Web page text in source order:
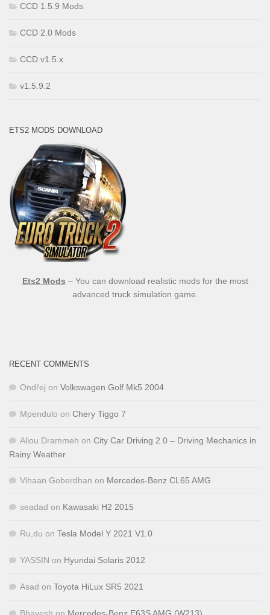
CCD 1.5.9 Mods
CCD 2.0 Mods
CCD v1.5.x
v1.5.9.2
ETS2 MODS DOWNLOAD
Ets2 Mods – You can download realistic mods for the most
advanced truck simulation game.
RECENT COMMENTS
Ondřej on Volkswagen Golf Mk5 2004
Mpendulo on Chery Tiggo 7
Aliou Drammeh on City Car Driving 2.0 – Driving Mechanics in
Rainy Weather
Vihaan Goberdhan on Mercedes-Benz CL65 AMG
seadad on Kawasaki H2 2015
Ru,du on Tesla Model Y 2021 V1.0
YASSIN on Hyundai Solaris 2012
Asad on Toyota HiLux SR5 2021